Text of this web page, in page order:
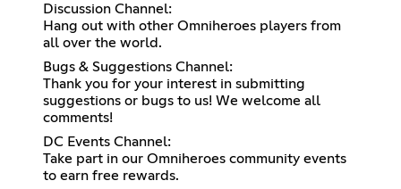
Discussion Channel:
Hang out with other Omniheroes players from
all over the world.
Bugs & Suggestions Channel:
Thank you for your interest in submitting
suggestions or bugs to us! We welcome all
comments!
DC Events Channel:
Take part in our Omniheroes community events
to earn free rewards.